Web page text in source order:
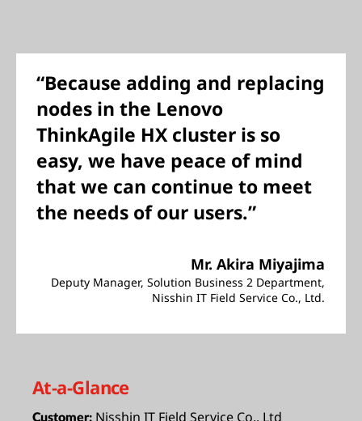
“Because adding and replacing
nodes in the Lenovo
ThinkAgile HX cluster is so
easy, we have peace of mind
that we can continue to meet
the needs of our users.”
Mr. Akira Miyajima
Deputy Manager, Solution Business 2 Department,
Nisshin IT Field Service Co., Ltd.
At-a-Glance
Customer: Nisshin IT Field Service Co., Ltd